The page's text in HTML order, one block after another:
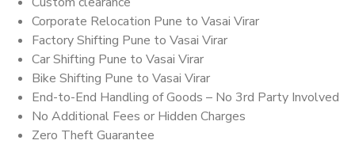
Corporate Relocation Pune to Vasai Virar
Factory Shifting Pune to Vasai Virar
Car Shifting Pune to Vasai Virar
Bike Shifting Pune to Vasai Virar
End-to-End Handling of Goods – No 3rd Party Involved
No Additional Fees or Hidden Charges
Zero Theft Guarantee